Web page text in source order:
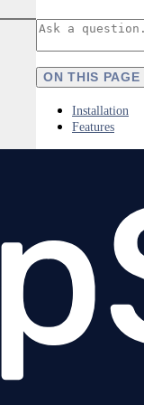
ON THIS PAGE
Installation
Features